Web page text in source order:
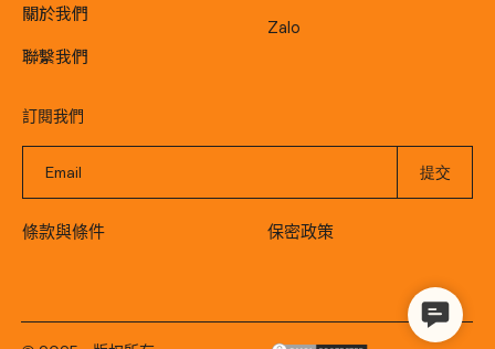
關於我們
聯繫我們
Zalo
訂閱我們
條款與條件 保密政策
Contact
Us